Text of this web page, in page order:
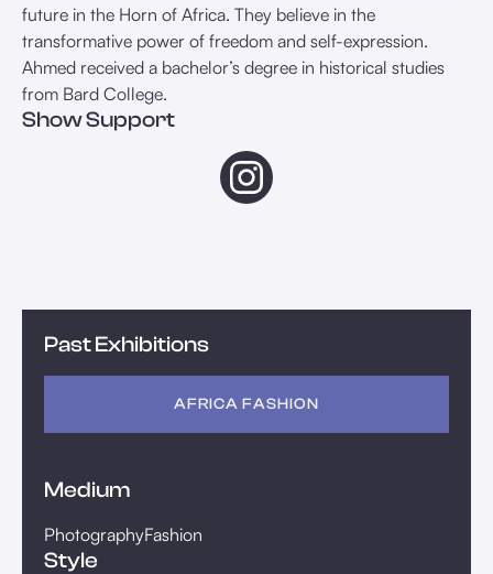
future in the Horn of Africa. They believe in the
transformative power of freedom and self-expression.
Ahmed received a bachelor’s degree in historical studies
from Bard College.
Show Support
Past Exhibitions
AFRICA FASHION
Medium
PhotographyFashion
Style